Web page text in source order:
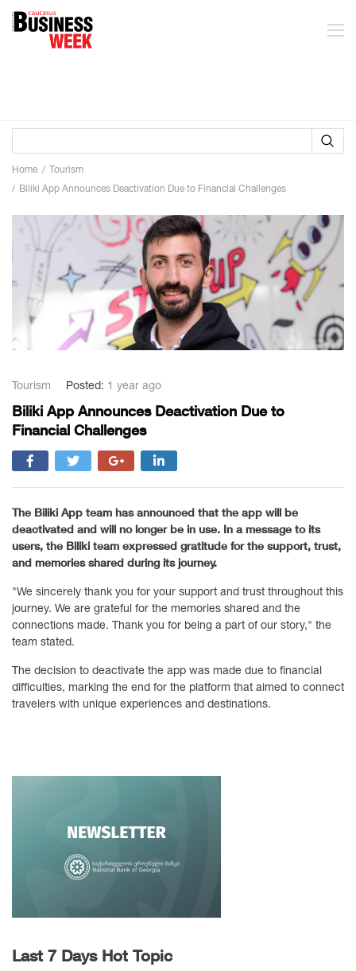
Home
Tourism
Biliki App Announces Deactivation Due to Financial Challenges
Tourism Posted: 1 year ago
Biliki App Announces Deactivation Due to
Financial Challenges
The Biliki App team has announced that the app will be
deactivated and will no longer be in use. In a message to its
users, the Biliki team expressed gratitude for the support, trust,
and memories shared during its journey.
"We sincerely thank you for your support and trust throughout this
journey. We are grateful for the memories shared and the
connections made. Thank you for being a part of our story," the
team stated.
The decision to deactivate the app was made due to financial
difficulties, marking the end for the platform that aimed to connect
travelers with unique experiences and destinations.
Last 7 Days Hot Topic